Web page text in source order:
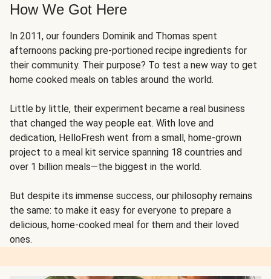
How We Got Here
In 2011, our founders Dominik and Thomas spent
afternoons packing pre-portioned recipe ingredients for
their community. Their purpose? To test a new way to get
home cooked meals on tables around the world.
Little by little, their experiment became a real business
that changed the way people eat. With love and
dedication, HelloFresh went from a small, home-grown
project to a meal kit service spanning 18 countries and
over 1 billion meals—the biggest in the world.
But despite its immense success, our philosophy remains
the same: to make it easy for everyone to prepare a
delicious, home-cooked meal for them and their loved
ones.